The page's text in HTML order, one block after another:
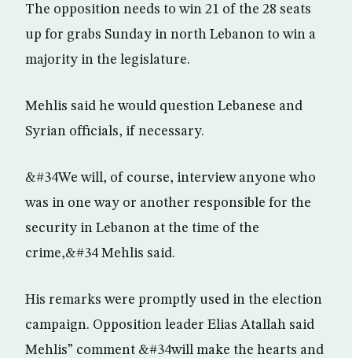
The opposition needs to win 21 of the 28 seats
up for grabs Sunday in north Lebanon to win a
majority in the legislature.
Mehlis said he would question Lebanese and
Syrian officials, if necessary.
&#34We will, of course, interview anyone who
was in one way or another responsible for the
security in Lebanon at the time of the
crime,&#34 Mehlis said.
His remarks were promptly used in the election
campaign. Opposition leader Elias Atallah said
Mehlis” comment &#34will make the hearts and